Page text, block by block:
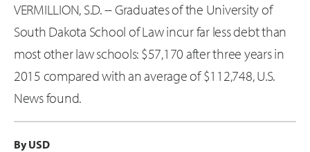
VERMILLION, S.D. -- Graduates of the University of
South Dakota School of Law incur far less debt than
most other law schools: $57,170 after three years in
2015 compared with an average of $112,748, U.S.
News found.
By USD